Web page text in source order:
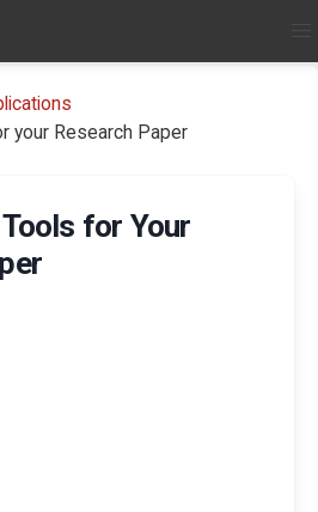
your Research Paper
for Your